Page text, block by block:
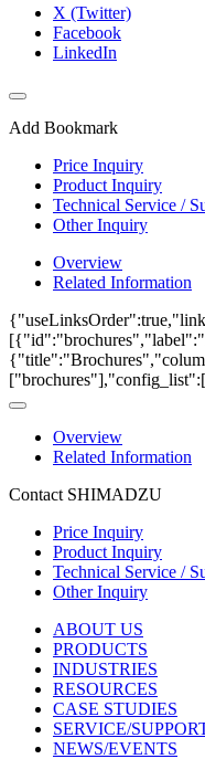
X (Twitter)
Facebook
LinkedIn
Add Bookmark
Price Inquiry
Product Inquiry
Technical Service /
Other Inquiry
Overview
Related Information
Overview
Related Information
Contact SHIMADZU
Price Inquiry
Product Inquiry
Technical Service /
Other Inquiry
ABOUT US
PRODUCTS
INDUSTRIES
RESOURCES
CASE STUDIES
SERVICE/
NEWS/EVENTS